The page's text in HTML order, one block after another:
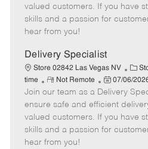
g
o
o
t
e
t
e
a
t
e
valued customers. If you have
skills and a passion for
hear from you!
Delivery Specialist
Store 02842 Las Vegas NV
C
a
t
e
g
o
time
R
e
m
o
t
e
Not Remote
P
o
s
t
e
07/06/
Join our team as a Delivery
ensure safe and efficient
valued customers. If you have
skills and a passion for
hear from you!